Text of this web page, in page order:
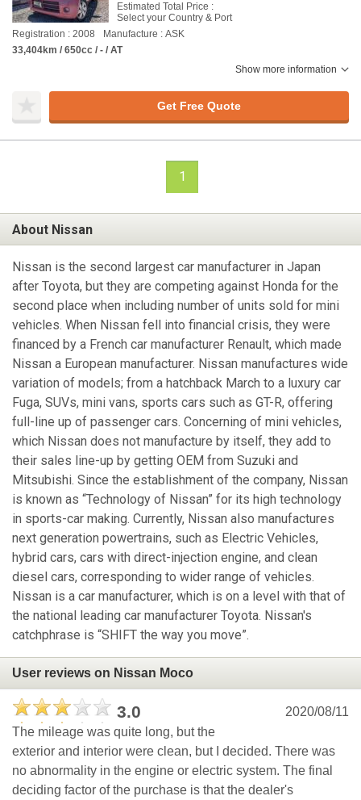
Estimated Total Price :
Select your Country & Port
Registration : 2008
Manufacture : ASK
33,404km / 650cc / - / AT
Show more information
Get Free Quote
1
About Nissan
Nissan is the second largest car manufacturer in Japan
after Toyota, but they are competing against Honda for the
second place when including number of units sold for mini
vehicles. When Nissan fell into financial crisis, they were
financed by a French car manufacturer Renault, which made
Nissan a European manufacturer. Nissan manufactures wide
variation of models; from a hatchback March to a luxury car
Fuga, SUVs, mini vans, sports cars such as GT-R, offering
full-line up of passenger cars. Concerning of mini vehicles,
which Nissan does not manufacture by itself, they add to
their sales line-up by getting OEM from Suzuki and
Mitsubishi. Since the establishment of the company, Nissan
is known as “Technology of Nissan” for its high technology
in sports-car making. Currently, Nissan also manufactures
next generation powertrains, such as Electric Vehicles,
hybrid cars, cars with direct-injection engine, and clean
diesel cars, corresponding to wider range of vehicles.
Nissan is a car manufacturer, which is on a level with that of
the national leading car manufacturer Toyota. Nissan's
catchphrase is “SHIFT the way you move”.
User reviews on Nissan Moco
3.0
2020/08/11
The mileage was quite long, but the
exterior and interior were clean, but I decided. There was
no abnormality in the engine or electric system. The final
deciding factor of the purchase is that the dealer's